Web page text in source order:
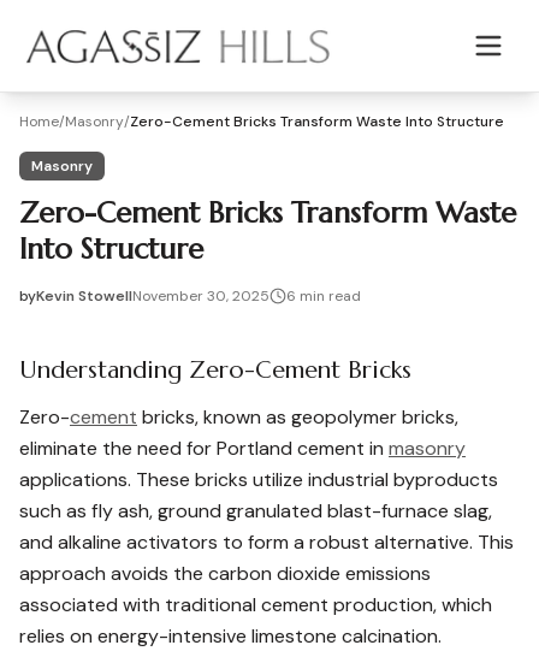
Home/Masonry/Zero-Cement Bricks Transform Waste Into Structure
Masonry
Zero-Cement Bricks Transform Waste
Into Structure
byKevin Stowell2025-11-30 03:28:15
November 30, 2025 6 min read
2025-12-01 03:39:09
Understanding Zero-Cement Bricks
Zero-cement bricks, known as geopolymer bricks,
eliminate the need for Portland cement in masonry
applications. These bricks utilize industrial byproducts
such as fly ash, ground granulated blast-furnace slag,
and alkaline activators to form a robust alternative. This
approach avoids the carbon dioxide emissions
associated with traditional cement production, which
relies on energy-intensive limestone calcination.